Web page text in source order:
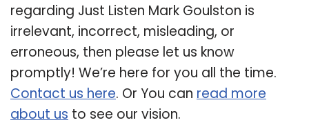
regarding Just Listen Mark Goulston is
irrelevant, incorrect, misleading, or
erroneous, then please let us know
promptly! We’re here for you all the time.
Contact us here. Or You can read more
about us to see our vision.